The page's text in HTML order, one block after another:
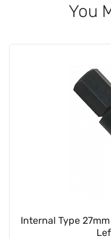
You
Internal Type